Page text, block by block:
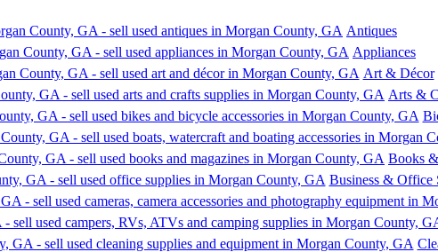
Antiques
Appliances
Art & Décor
Arts &
Books
Business & Office